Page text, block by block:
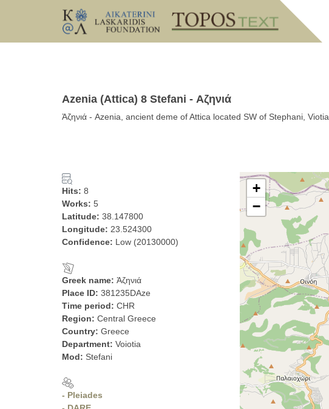
Azenia (Attica) 8 Stefani - Αζηνιά
Ἁζηνιά - Azenia, ancient deme of Attica located SW of Stephani, Viotia
Hits: 8
Works: 5
Latitude: 38.147800
Longitude: 23.524300
Confidence: Low (20130000)
Greek name: Ἁζηνιά
Place ID: 381235DAze
Time period: CHR
Region: Central Greece
Country: Greece
Department: Voiotia
Mod: Stefani
- Pleiades
+
−